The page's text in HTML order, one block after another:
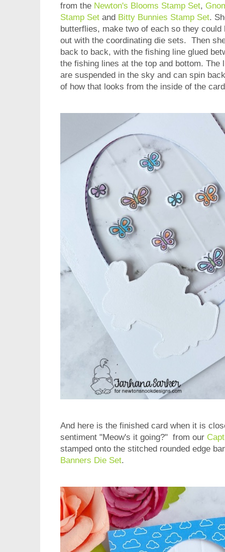
from the Newton's Blooms Stamp Set,
Stamp Set and Bitty Bunnies Stamp Set.
butterflies, make two of each so they
out with the coordinating die sets. Then
back to back, with the fishing line glued
the fishing lines at the top and bottom.
are suspended in the sky and can spin
of how that looks from the inside of the
And here is the finished card when it is
sentiment "Meow's it going?" from our
stamped onto the stitched rounded edge
Banners Die Set.